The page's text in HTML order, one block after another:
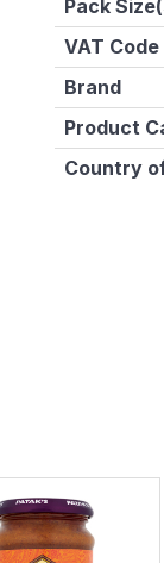
Pack
VAT Code
Brand
Product
Country